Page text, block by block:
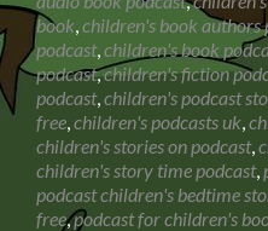
book,children's book authors
podcast,children's book
podcast,children's fiction
podcast,children's podcast
free,children's podcasts uk,
children's stories on podcast,
children's story time podcast,
podcast children's bedtime
free,podcast for children's